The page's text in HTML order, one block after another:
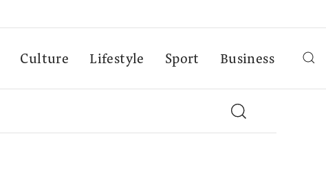
Culture Lifestyle Sport Business